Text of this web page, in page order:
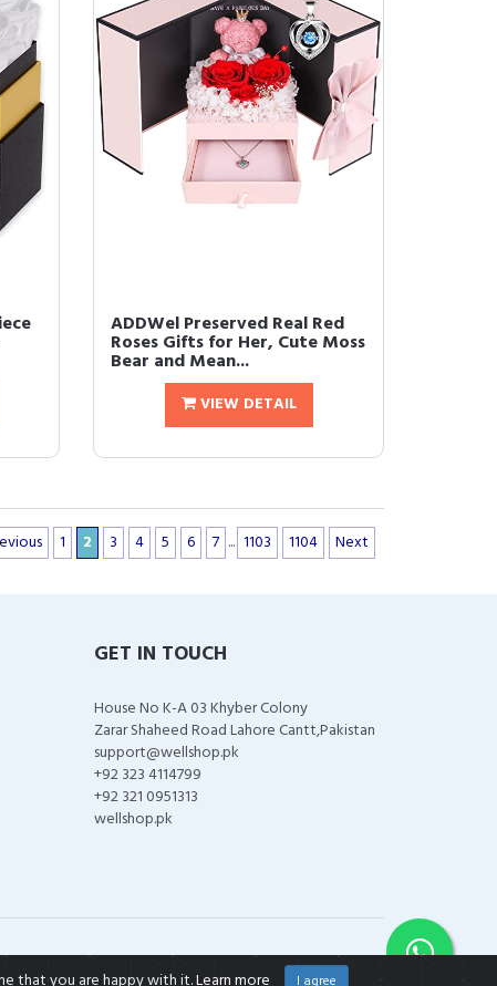
ADDWel Preserved Real Red
Roses Gifts for Her, Cute Moss
Bear and Mean...
VIEW DETAIL
1 2 3 4 5 6 7 ... 1103 1104 Next
GET IN TOUCH
House No K-A 03 Khyber Colony
Zarar Shaheed Road Lahore Cantt,Pakistan
support@wellshop.pk
+92 323 4114799
+92 321 0951313
wellshop.pk
that you are happy with it.Learn more I agree